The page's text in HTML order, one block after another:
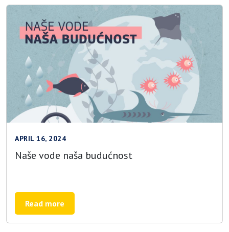
APRIL 16, 2024
Naše vode naša budućnost
Read more